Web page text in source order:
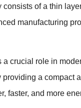
consists of a thin
manufacturing
a crucial role in
a compact
faster, and more